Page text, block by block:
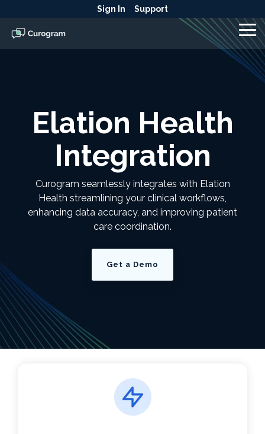
the
main
content.
Sign In Support
Elation Health
Integration
Curogram seamlessly integrates with Elation
Health streamlining your clinical workflows,
enhancing data accuracy, and improving patient
care coordination.
Get a Demo